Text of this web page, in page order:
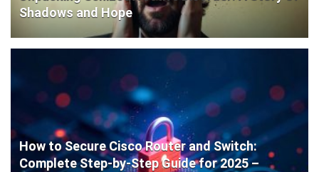
Shadows and Hope
How to Secure Cisco Router and Switch:
Complete Step-by-Step Guide for 2025 –